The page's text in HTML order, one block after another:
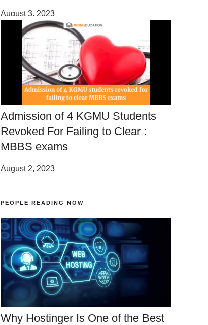
August 3, 2023
Admission of 4 KGMU Students
Revoked For Failing to Clear :
MBBS exams
August 2, 2023
PEOPLE READING NOW
Why Hostinger Is One of the Best